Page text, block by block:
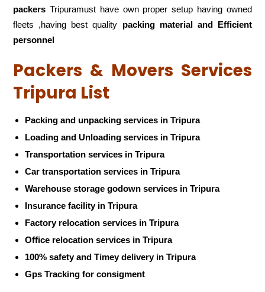
packers Tripuramust have own proper setup having owned
fleets ,having best quality packing material and Efficient
personnel
Packers & Movers Services
Tripura List
Packing and unpacking services in Tripura
Loading and Unloading services in Tripura
Transportation services in Tripura
Car transportation services in Tripura
Warehouse storage godown services in Tripura
Insurance facility in Tripura
Factory relocation services in Tripura
Office relocation services in Tripura
100% safety and Timey delivery in Tripura
Gps Tracking for consigment